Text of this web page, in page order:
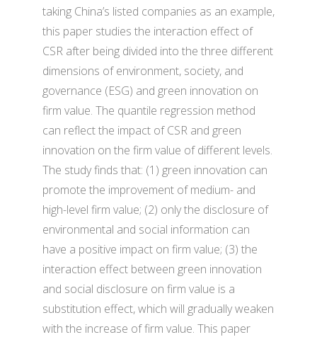
taking China’s listed companies as an example,
this paper studies the interaction effect of
CSR after being divided into the three different
dimensions of environment, society, and
governance (ESG) and green innovation on
firm value. The quantile regression method
can reflect the impact of CSR and green
innovation on the firm value of different levels.
The study finds that: (1) green innovation can
promote the improvement of medium- and
high-level firm value; (2) only the disclosure of
environmental and social information can
have a positive impact on firm value; (3) the
interaction effect between green innovation
and social disclosure on firm value is a
substitution effect, which will gradually weaken
with the increase of firm value. This paper